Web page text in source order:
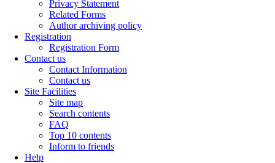
Privacy Statement
Related Forms
Author archiving policy
Registration
Registration Form
Contact us
Contact Information
Contact us
Site Facilities
Site map
Search contents
FAQ
Top 10 contents
Inform to friends
Help